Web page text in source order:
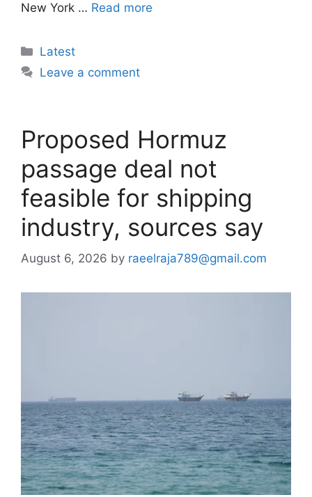
New York … Read more
Categories
Latest
Leave a comment
Proposed Hormuz
passage deal not
feasible for shipping
industry, sources say
August 6, 2026 by raeelraja789@gmail.com